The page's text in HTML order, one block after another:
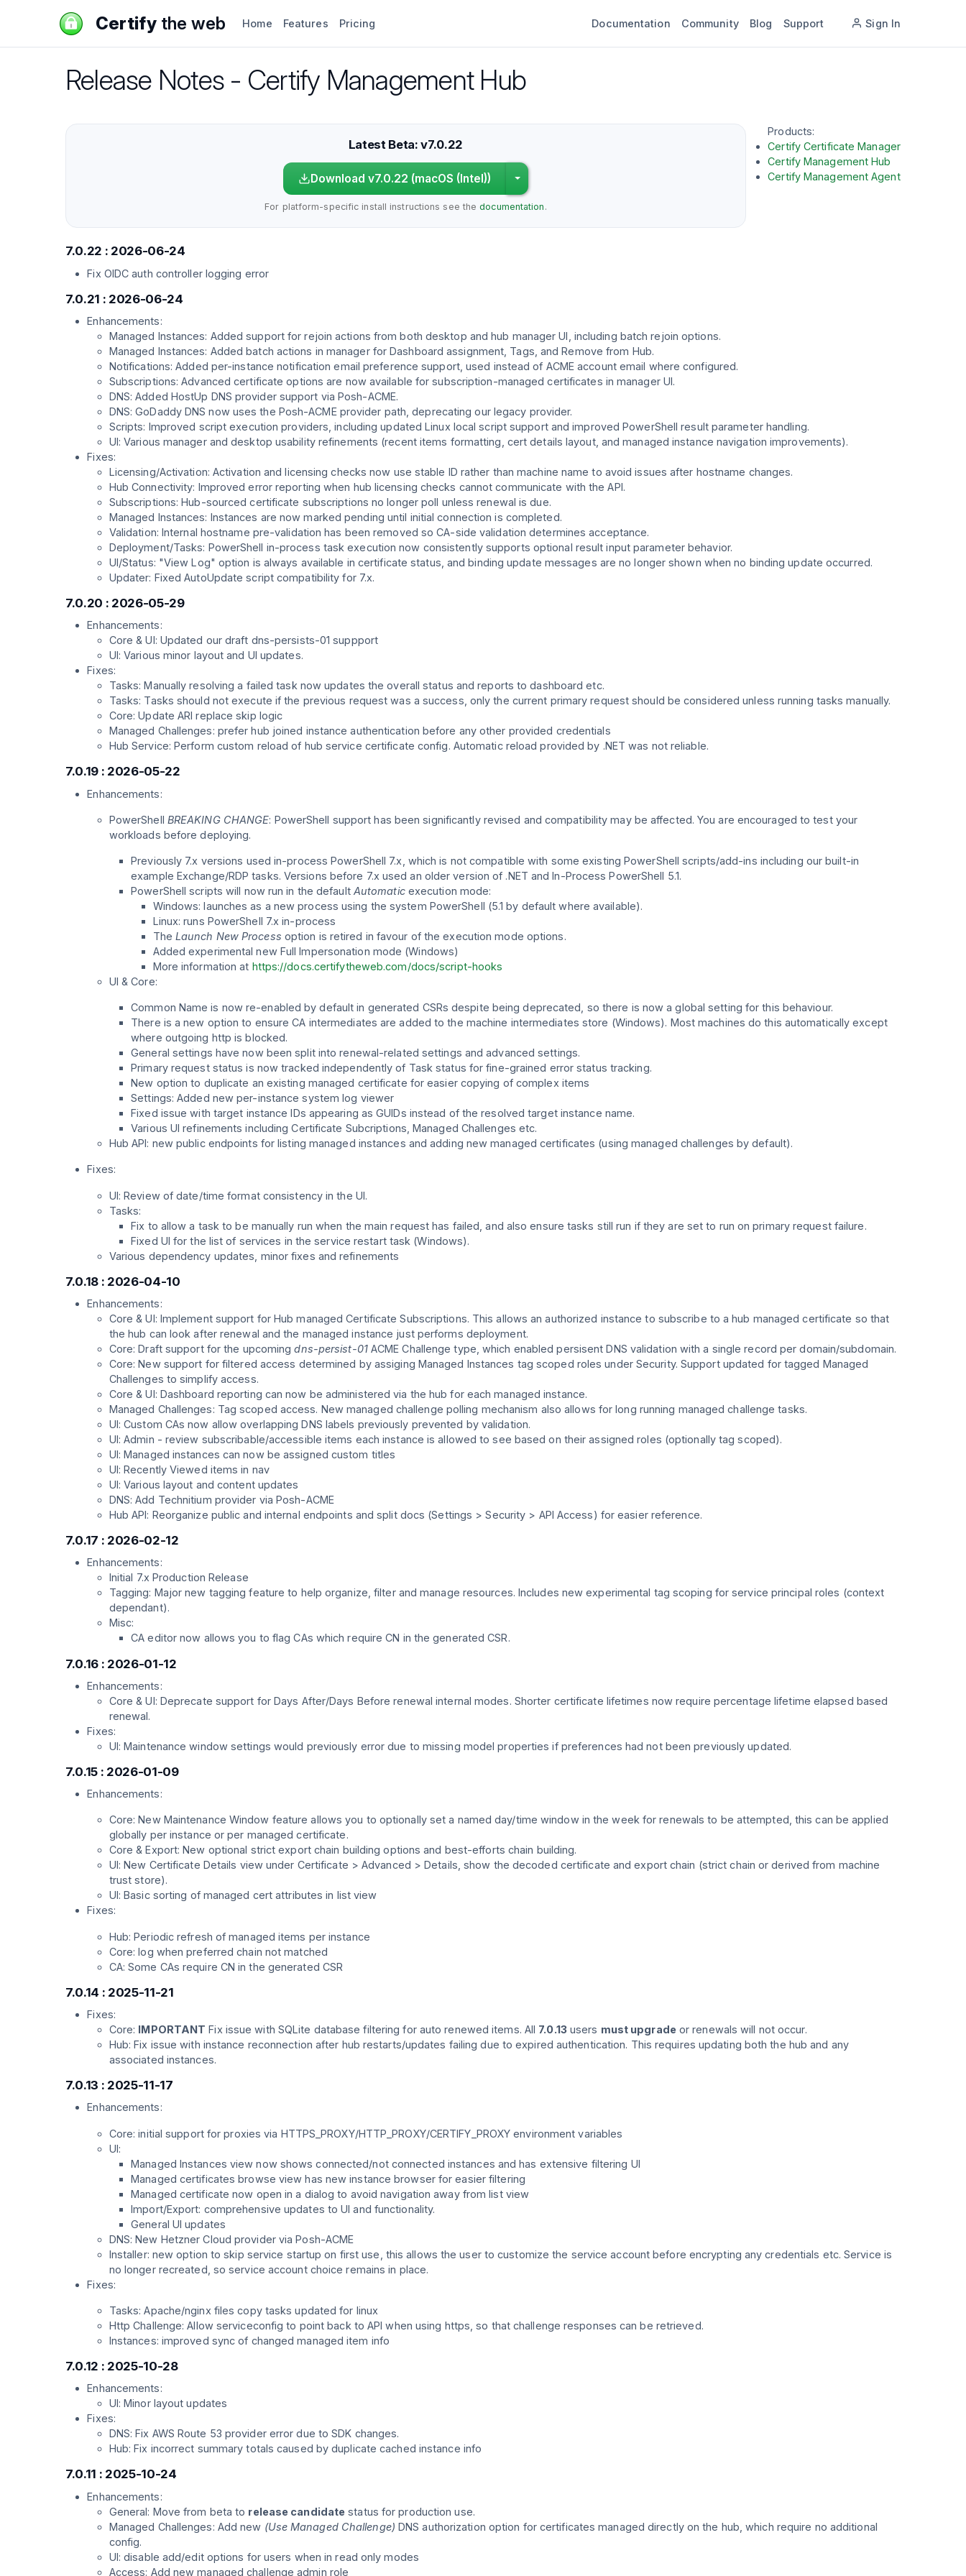
Certifythe web Home Features Pricing Documentation Community Blog Support Sign In
Release Notes - Certify Management Hub
Products:
Certify Certificate Manager
Certify Management Hub
Certify Management Agent
Latest Beta: v7.0.22
Download v7.0.22 (macOS (Intel))
Choose a different platform
For platform-specific install instructions see thedocumentation .
7.0.22 : 2026-06-24
Fix OIDC auth controller logging error
7.0.21 : 2026-06-24
Enhancements:
Managed Instances: Added support for rejoin actions from both desktop and hub manager UI, including batch rejoin options.
Managed Instances: Added batch actions in manager for Dashboard assignment, Tags, and Remove from Hub.
Notifications: Added per-instance notification email preference support, used instead of ACME account email where configured.
Subscriptions: Advanced certificate options are now available for subscription-managed certificates in manager UI.
DNS: Added HostUp DNS provider support via Posh-ACME.
DNS: GoDaddy DNS now uses the Posh-ACME provider path, deprecating our legacy provider.
Scripts: Improved script execution providers, including updated Linux local script support and improved PowerShell result parameter handling.
UI: Various manager and desktop usability refinements (recent items formatting, cert details layout, and managed instance navigation improvements).
Fixes:
Licensing/Activation: Activation and licensing checks now use stable ID rather than machine name to avoid issues after hostname changes.
Hub Connectivity: Improved error reporting when hub licensing checks cannot communicate with the API.
Subscriptions: Hub-sourced certificate subscriptions no longer poll unless renewal is due.
Managed Instances: Instances are now marked pending until initial connection is completed.
Validation: Internal hostname pre-validation has been removed so CA-side validation determines acceptance.
Deployment/Tasks: PowerShell in-process task execution now consistently supports optional result input parameter behavior.
UI/Status: "View Log" option is always available in certificate status, and binding update messages are no longer shown when no binding update occurred.
Updater: Fixed AutoUpdate script compatibility for 7.x.
7.0.20 : 2026-05-29
Enhancements:
Core & UI: Updated our draft dns-persists-01 suppport
UI: Various minor layout and UI updates.
Fixes:
Tasks: Manually resolving a failed task now updates the overall status and reports to dashboard etc.
Tasks: Tasks should not execute if the previous request was a success, only the current primary request should be considered unless running tasks manually.
Core: Update ARI replace skip logic
Managed Challenges: prefer hub joined instance authentication before any other provided credentials
Hub Service: Perform custom reload of hub service certificate config. Automatic reload provided by .NET was not reliable.
7.0.19 : 2026-05-22
Enhancements:
PowerShell BREAKING CHANGE: PowerShell support has been significantly revised and compatibility may be affected. You are encouraged to test your
workloads before deploying.
Previously 7.x versions used in-process PowerShell 7.x, which is not compatible with some existing PowerShell scripts/add-ins including our built-in
example Exchange/RDP tasks. Versions before 7.x used an older version of .NET and In-Process PowerShell 5.1.
PowerShell scripts will now run in the default Automaticexecution mode:
Windows: launches as a new process using the system PowerShell (5.1 by default where available).
Linux: runs PowerShell 7.x in-process
The Launch New Process option is retired in favour of the execution mode options.
Added experimental new Full Impersonation mode (Windows)
More information at https://docs.certifytheweb.com/docs/script-hooks
UI & Core:
Common Name is now re-enabled by default in generated CSRs despite being deprecated, so there is now a global setting for this behaviour.
There is a new option to ensure CA intermediates are added to the machine intermediates store (Windows). Most machines do this automatically except
where outgoing http is blocked.
General settings have now been split into renewal-related settings and advanced settings.
Primary request status is now tracked independently of Task status for fine-grained error status tracking.
New option to duplicate an existing managed certificate for easier copying of complex items
Settings: Added new per-instance system log viewer
Fixed issue with target instance IDs appearing as GUIDs instead of the resolved target instance name.
Various UI refinements including Certificate Subcriptions, Managed Challenges etc.
Hub API: new public endpoints for listing managed instances and adding new managed certificates (using managed challenges by default).
Fixes:
UI: Review of date/time format consistency in the UI.
Tasks:
Fix to allow a task to be manually run when the main request has failed, and also ensure tasks still run if they are set to run on primary request failure.
Fixed UI for the list of services in the service restart task (Windows).
Various dependency updates, minor fixes and refinements
7.0.18 : 2026-04-10
Enhancements:
Core & UI: Implement support for Hub managed Certificate Subscriptions. This allows an authorized instance to subscribe to a hub managed certificate so that
the hub can look after renewal and the managed instance just performs deployment.
Core: Draft support for the upcomingdns-persist-01ACME Challenge type, which enabled persisent DNS validation with a single record per domain/subdomain.
Core: New support for filtered access determined by assiging Managed Instances tag scoped roles under Security. Support updated for tagged Managed
Challenges to simplify access.
Core & UI: Dashboard reporting can now be administered via the hub for each managed instance.
Managed Challenges: Tag scoped access. New managed challenge polling mechanism also allows for long running managed challenge tasks.
UI: Custom CAs now allow overlapping DNS labels previously prevented by validation.
UI: Admin - review subscribable/accessible items each instance is allowed to see based on their assigned roles (optionally tag scoped).
UI: Managed instances can now be assigned custom titles
UI: Recently Viewed items in nav
UI: Various layout and content updates
DNS: Add Technitium provider via Posh-ACME
Hub API: Reorganize public and internal endpoints and split docs (Settings > Security > API Access) for easier reference.
7.0.17 : 2026-02-12
Enhancements:
Initial 7.x Production Release
Tagging: Major new tagging feature to help organize, filter and manage resources. Includes new experimental tag scoping for service principal roles (context
dependant).
Misc:
CA editor now allows you to flag CAs which require CN in the generated CSR.
7.0.16 : 2026-01-12
Enhancements:
Core & UI: Deprecate support for Days After/Days Before renewal internal modes. Shorter certificate lifetimes now require percentage lifetime elapsed based
renewal.
Fixes:
UI: Maintenance window settings would previously error due to missing model properties if preferences had not been previously updated.
7.0.15 : 2026-01-09
Enhancements:
Core: New Maintenance Window feature allows you to optionally set a named day/time window in the week for renewals to be attempted, this can be applied
globally per instance or per managed certificate.
Core & Export: New optional strict export chain building options and best-efforts chain building.
UI: New Certificate Details view under Certificate > Advanced > Details, show the decoded certificate and export chain (strict chain or derived from machine
trust store).
UI: Basic sorting of managed cert attributes in list view
Fixes:
Hub: Periodic refresh of managed items per instance
Core: log when preferred chain not matched
CA: Some CAs require CN in the generated CSR
7.0.14 : 2025-11-21
Fixes:
Core: IMPORTANT Fix issue with SQLite database filtering for auto renewed items. All 7.0.13 users must upgrade or renewals will not occur.
Hub: Fix issue with instance reconnection after hub restarts/updates failing due to expired authentication. This requires updating both the hub and any
associated instances.
7.0.13 : 2025-11-17
Enhancements:
Core: initial support for proxies via HTTPS_PROXY/HTTP_PROXY/CERTIFY_PROXY environment variables
UI:
Managed Instances view now shows connected/not connected instances and has extensive filtering UI
Managed certificates browse view has new instance browser for easier filtering
Managed certificate now open in a dialog to avoid navigation away from list view
Import/Export: comprehensive updates to UI and functionality.
General UI updates
DNS: New Hetzner Cloud provider via Posh-ACME
Installer: new option to skip service startup on first use, this allows the user to customize the service account before encrypting any credentials etc. Service is
no longer recreated, so service account choice remains in place.
Fixes:
Tasks: Apache/nginx files copy tasks updated for linux
Http Challenge: Allow serviceconfig to point back to API when using https, so that challenge responses can be retrieved.
Instances: improved sync of changed managed item info
7.0.12 : 2025-10-28
Enhancements:
UI: Minor layout updates
Fixes:
DNS: Fix AWS Route 53 provider error due to SDK changes.
Hub: Fix incorrect summary totals caused by duplicate cached instance info
7.0.11 : 2025-10-24
Enhancements:
General: Move from beta to release candidate status for production use.
Managed Challenges: Add new (Use Managed Challenge) DNS authorization option for certificates managed directly on the hub, which require no additional
config.
UI: disable add/edit options for users when in read only modes
Access: Add new managed challenge admin role